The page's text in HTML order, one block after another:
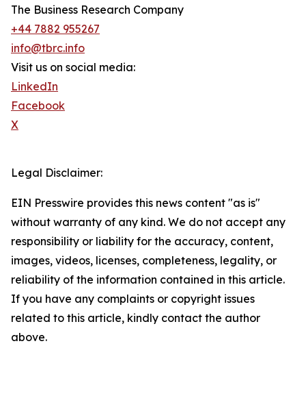
The Business Research Company
+44 7882 955267
info@tbrc.info
Visit us on social media:
LinkedIn
Facebook
X
Legal Disclaimer:
EIN Presswire provides this news content "as is"
without warranty of any kind. We do not accept any
responsibility or liability for the accuracy, content,
images, videos, licenses, completeness, legality, or
reliability of the information contained in this article.
If you have any complaints or copyright issues
related to this article, kindly contact the author
above.